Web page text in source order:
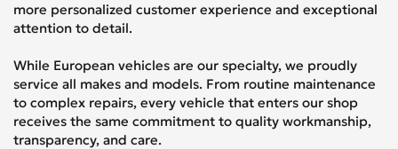
more personalized customer experience and exceptional
attention to detail.
While European vehicles are our specialty, we proudly
service all makes and models. From routine maintenance
to complex repairs, every vehicle that enters our shop
receives the same commitment to quality workmanship,
transparency, and care.